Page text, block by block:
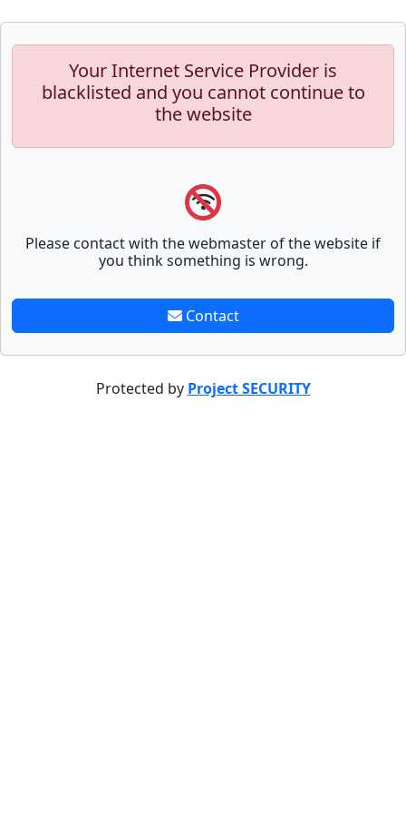
Your Internet Service Provider is
blacklisted and you cannot continue to
the website
Please contact with the webmaster of the website if
you think something is wrong.
Contact
Protected by Project SECURITY